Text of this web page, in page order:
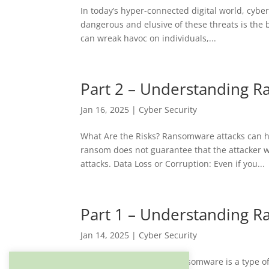
In today’s hyper-connected digital world,
dangerous and elusive of these threats is
can wreak havoc on individuals,...
Part 2 – Understanding
Jan 16, 2025 | Cyber Security
What Are the Risks? Ransomware attacks
ransom does not guarantee that the attacker
attacks. Data Loss or Corruption: Even if you...
Part 1 – Understanding
Jan 14, 2025 | Cyber Security
What is Ransomware? Ransomware is a